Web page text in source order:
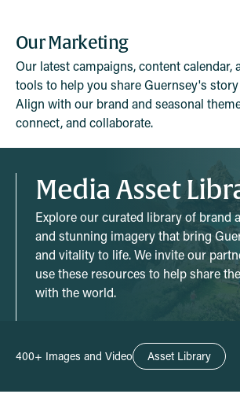
Our Marketing
Our latest campaigns, content calendar,
tools to help you share Guernsey's
Align with our brand and seasonal
connect, and collaborate.
Media Asset
Explore our curated library of brand
and stunning imagery that bring
and vitality to life. We invite our
use these resources to help share
with the world.
400+ Images and Video Asset Library